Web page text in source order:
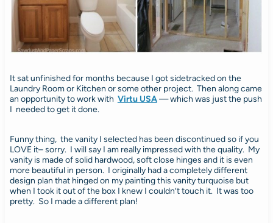
It sat unfinished for months because I got sidetracked on the
Laundry Room or Kitchen or some other project. Then along came
an opportunity to work with Virtu USA— which was just the push
I needed to get it done.
Funny thing, the vanity I selected has been discontinued so if you
LOVE it– sorry. I will say I am really impressed with the quality. My
vanity is made of solid hardwood, soft close hinges and it is even
more beautiful in person. I originally had a completely different
design plan that hinged on my painting this vanity turquoise but
when I took it out of the box I knew I couldn’t touch it. It was too
pretty. So I made a different plan!